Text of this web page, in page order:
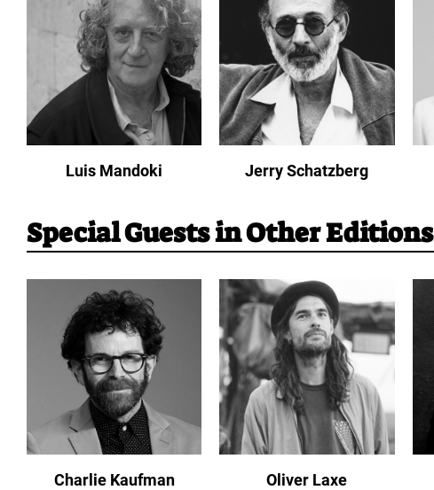
Luis Mandoki Jerry Schatzberg
Special Guests in Other Editions
Charlie Kaufman Oliver Laxe